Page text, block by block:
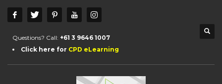
Questions? Call: +61 3 9646 1007
Click here for CPD eLearning